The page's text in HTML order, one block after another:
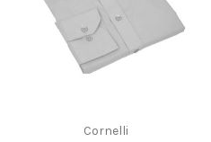
Cornelli